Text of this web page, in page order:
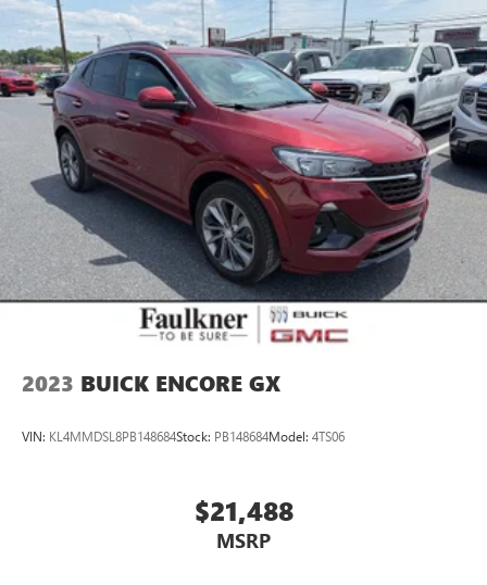
2023 BUICK ENCORE GX
VIN: KL4MMDSL8PB148684Stock: PB148684Model: 4TS06
$21,488
MSRP